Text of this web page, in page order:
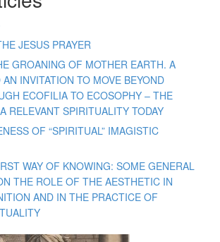
JESUS PRAYER
GROANING OF MOTHER EARTH. A
INVITATION TO MOVE BEYOND
ECOFILIA TO ECOSOPHY – THE
RELEVANT SPIRITUALITY TODAY
OF “SPIRITUAL” IMAGISTIC
WAY OF KNOWING: SOME GENERAL
THE ROLE OF THE AESTHETIC IN
AND IN THE PRACTICE OF